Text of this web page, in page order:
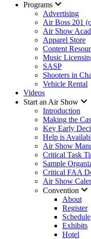
Programs
Advertising
Air Boss 201
Air Show
Apparel Store
Content
Music
SASP
Shooters in
Vehicle Rental
Videos
Start an Air Show
Introduction
Making the
Key Early
Help is
Air Show
Critical Task
Sample
Critical FAA
Air Show
Convention
About
Register
Schedule
Exhibits
Hotel